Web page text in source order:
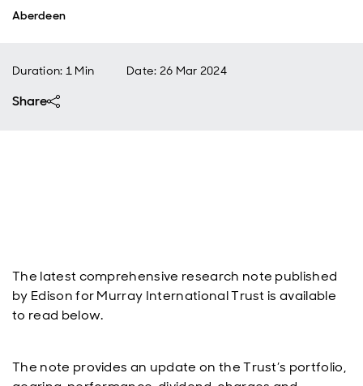
Aberdeen
Duration: 1 Min Date: 26 Mar 2024
Share
The latest comprehensive research note published
by Edison for Murray International Trust is available
to read below.
The note provides an update on the Trust’s portfolio,